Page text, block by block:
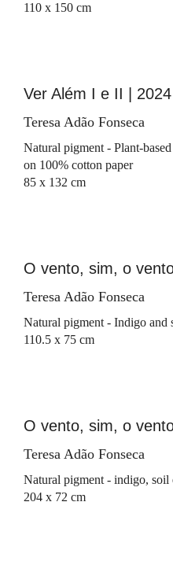
110 x 150 cm
Ver Além I e II | 2024
Teresa Adão Fonseca
Natural pigment - Plant-
on 100% cotton paper
85 x 132 cm
O vento, sim, o
Teresa Adão Fonseca
Natural pigment - Indigo and
110.5 x 75 cm
O vento, sim, o
Teresa Adão Fonseca
Natural pigment - indigo, soil
204 x 72 cm